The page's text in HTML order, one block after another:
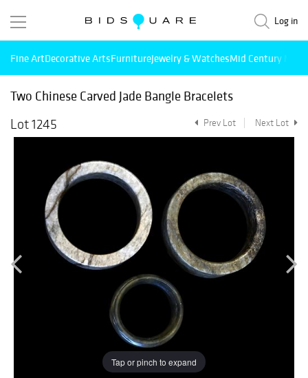
Log in
Fine ArtDecorative ArtsFurnitureJewelry & WatchesMid Century
Two Chinese Carved Jade Bangle Bracelets
Lot 1245
Prev Lot Next Lot
Tap or pinch to expand